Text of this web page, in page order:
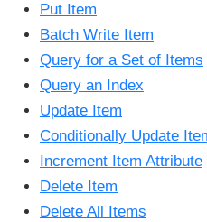
Put Item
Batch Write Item
Query for a Set of Items
Query an Index
Update Item
Conditionally Update
Increment Item Attribute
Delete Item
Delete All Items